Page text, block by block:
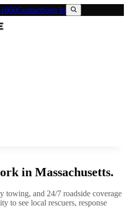
ContactSign In
in Massachusetts.
towing, and 24/7 roadside coverage
to see local rescuers, response